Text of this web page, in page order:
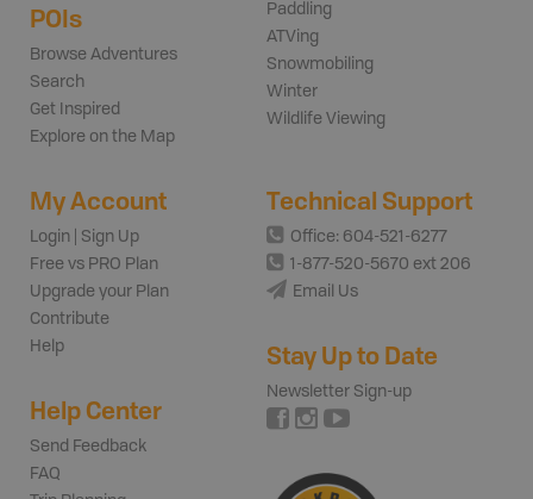
POIs
Browse Adventures
Search
Get Inspired
Explore on the Map
Paddling
ATVing
Snowmobiling
Winter
Wildlife Viewing
My Account
Login | Sign Up
Free vs PRO Plan
Upgrade your Plan
Contribute
Help
Help Center
Send Feedback
FAQ
Technical Support
Office: 604-521-6277
1-877-520-5670 ext 206
Email Us
Stay Up to Date
Newsletter Sign-up